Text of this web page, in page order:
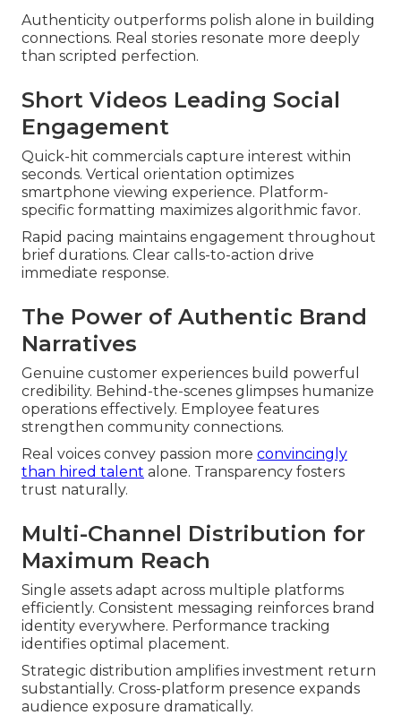
Authenticity outperforms polish alone in building
connections. Real stories resonate more deeply
than scripted perfection.
Short Videos Leading Social
Engagement
Quick-hit commercials capture interest within
seconds. Vertical orientation optimizes
smartphone viewing experience. Platform-
specific formatting maximizes algorithmic favor.
Rapid pacing maintains engagement throughout
brief durations. Clear calls-to-action drive
immediate response.
The Power of Authentic Brand
Narratives
Genuine customer experiences build powerful
credibility. Behind-the-scenes glimpses humanize
operations effectively. Employee features
strengthen community connections.
Real voices convey passion more convincingly
than hired talent alone. Transparency fosters
trust naturally.
Multi-Channel Distribution for
Maximum Reach
Single assets adapt across multiple platforms
efficiently. Consistent messaging reinforces brand
identity everywhere. Performance tracking
identifies optimal placement.
Strategic distribution amplifies investment return
substantially. Cross-platform presence expands
audience exposure dramatically.